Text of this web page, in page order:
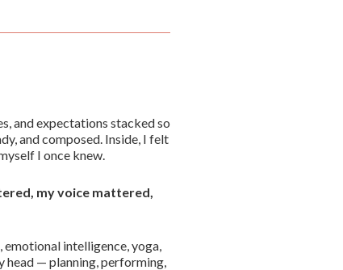
and expectations stacked so
and composed. Inside, I felt
I once knew.
my voice mattered,
emotional intelligence, yoga,
head — planning, performing,